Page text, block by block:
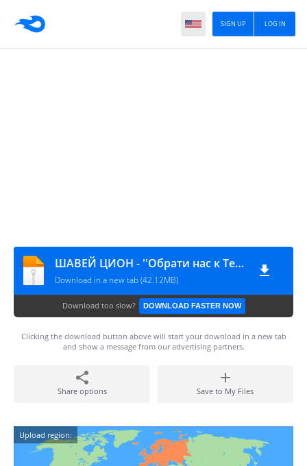
LOG IN
SIGN UP
ШАВЕЙ ЦИОН - ''Обрати нас к Тебе!''
Download in a new tab (42.12MB)
Download too slow? DOWNLOAD FASTER NOW
Clicking the download button above will start your download in a new tab
and show a message from our advertising partners.
Share options Save to My Files
Upload region: